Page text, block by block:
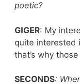
poetic?
GIGER: My
quite interested
that’s why
SECONDS: